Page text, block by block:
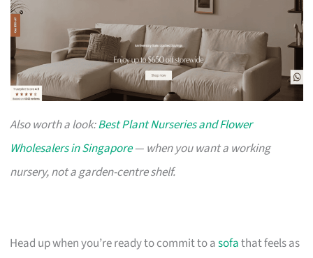
Also worth a look:Best Plant Nurseries and Flower
Wholesalers in Singapore— when you want a working
nursery, not a garden-centre shelf.
Head up when you’re ready to commit to asofathat feels as